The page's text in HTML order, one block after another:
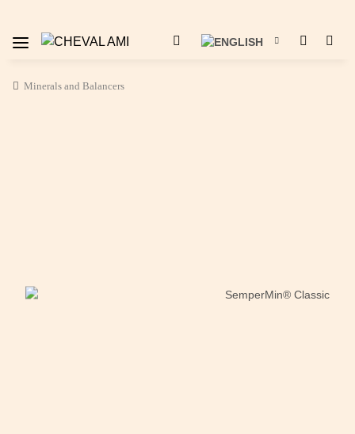
Minerals and Balancers